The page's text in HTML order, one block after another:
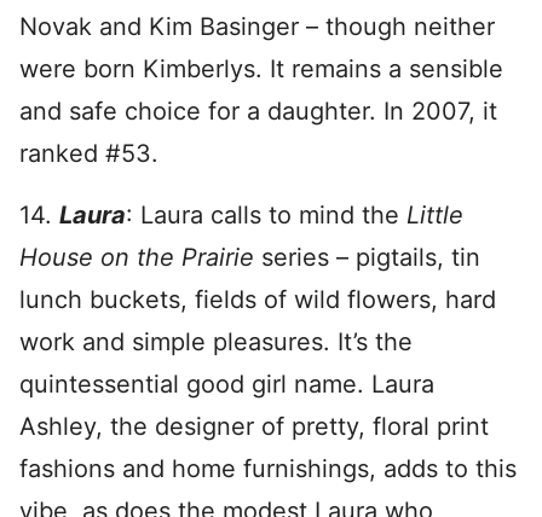
Novak and Kim Basinger – though neither
were born Kimberlys. It remains a sensible
and safe choice for a daughter. In 2007, it
ranked #53.
14. Laura: Laura calls to mind the Little
House on the Prairie series – pigtails, tin
lunch buckets, fields of wild flowers, hard
work and simple pleasures. It’s the
quintessential good girl name. Laura
Ashley, the designer of pretty, floral print
fashions and home furnishings, adds to this
vibe, as does the modest Laura who